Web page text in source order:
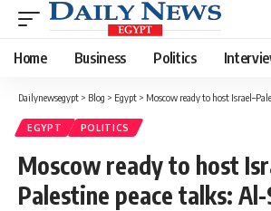
Home Business Politics
Dailynewsegypt > Blog > Egypt > Moscow ready to host
EGYPT POLITICS
Moscow ready to host
Palestine peace talks: